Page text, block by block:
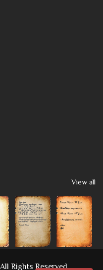
View all
All Rights Reserved.